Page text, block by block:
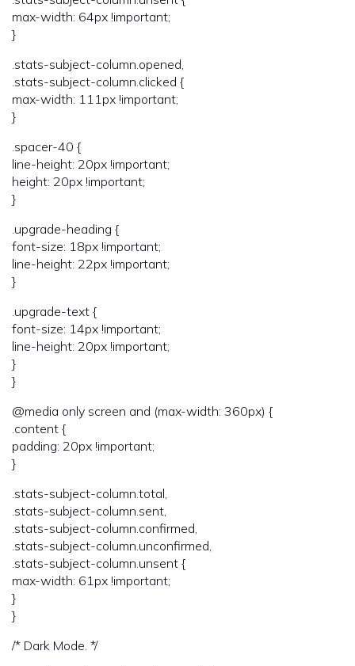
max-width: 64px !important;
}
.stats-subject-column.opened,
.stats-subject-column.clicked {
max-width: 111px !important;
}
.spacer-40 {
line-height: 20px !important;
height: 20px !important;
}
.upgrade-heading {
font-size: 18px !important;
line-height: 22px !important;
}
.upgrade-text {
font-size: 14px !important;
line-height: 20px !important;
}
}
@media only screen and (max-width: 360px) {
.content {
padding: 20px !important;
}
.stats-subject-column.total,
.stats-subject-column.sent,
.stats-subject-column.confirmed,
.stats-subject-column.unconfirmed,
.stats-subject-column.unsent {
max-width: 61px !important;
}
}
/* Dark Mode. */